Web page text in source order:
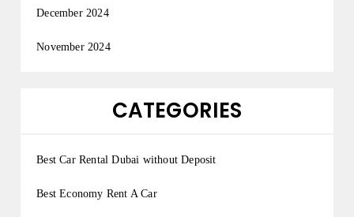
December 2024
November 2024
CATEGORIES
Best Car Rental Dubai without Deposit
Best Economy Rent A Car